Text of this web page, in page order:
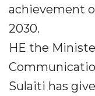
achievement
2030.
HE the
Sulaiti has